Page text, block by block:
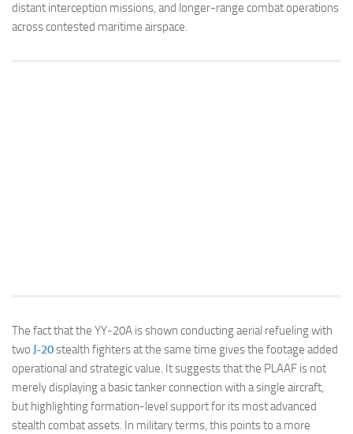
distant interception missions, and longer-range combat operations
across contested maritime airspace.
The fact that the YY-20A is shown conducting aerial refueling with
two J-20stealth fighters at the same time gives the footage added
operational and strategic value. It suggests that the PLAAF is not
merely displaying a basic tanker connection with a single aircraft,
but highlighting formation-level support for its most advanced
stealth combat assets. In military terms, this points to a more